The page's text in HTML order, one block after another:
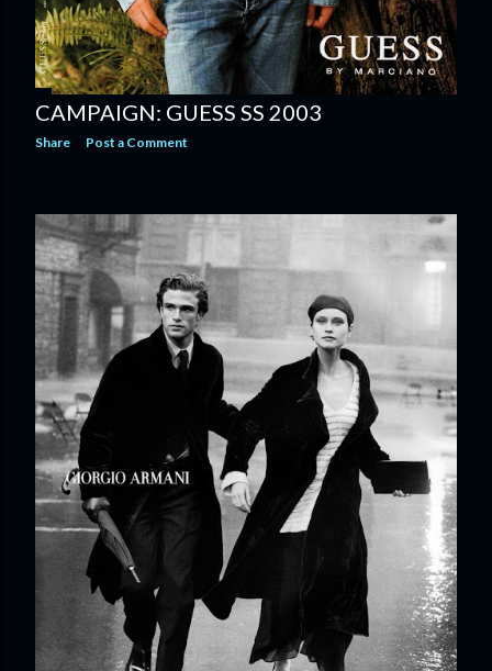
CAMPAIGN: GUESS SS 2003
Share Post a Comment